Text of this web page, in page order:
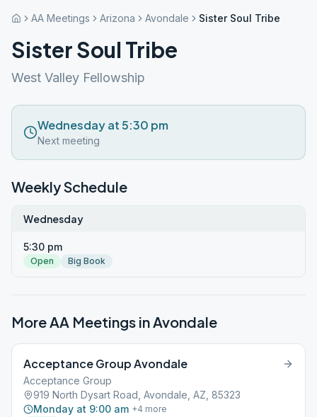
AA Meetings Arizona Avondale Sister Soul Tribe
Sister Soul Tribe
West Valley Fellowship
Wednesday at 5:30 pm
Next meeting
Weekly Schedule
Wednesday
5:30 pm
Open Big Book
More AA Meetings inAvondale
Acceptance Group Avondale
Acceptance Group
919 North Dysart Road, Avondale, AZ, 85323
Monday at 9:00 am +4 more